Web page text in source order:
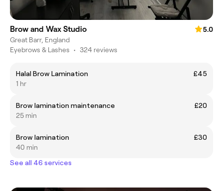
Brow and Wax Studio
5.0
Great Barr, England
Eyebrows & Lashes • 324 reviews
Halal Brow Lamination
£45
1 hr
Brow lamination maintenance
£20
25 min
Brow lamination
£30
40 min
See all 46 services